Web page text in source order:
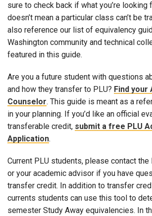
sure to check back if what you’re looking
doesn’t mean a particular class can’t be
also reference our list of equivalency
Washington community and technical
featured in this guide.
Are you a future student with questions
and how they transfer to PLU? Find your
Counselor. This guide is meant as a
in your planning. If you’d like an official
transferable credit, submit a free PLU
Application.
Current PLU students, please contact the
or your academic advisor if you have
transfer credit. In addition to transfer
currents students can use this tool to
semester Study Away equivalencies. In